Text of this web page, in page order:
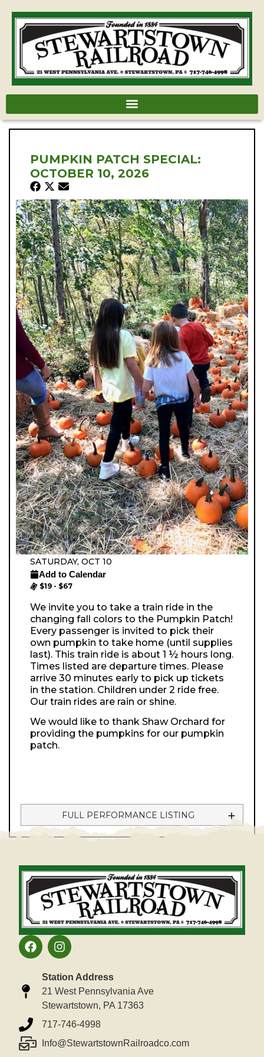
PUMPKIN PATCH SPECIAL:
OCTOBER 10, 2026
SATURDAY, OCT 10
Add to Calendar
$19 - $67
We invite you to take a train ride in the
changing fall colors to the Pumpkin Patch!
Every passenger is invited to pick their
own pumpkin to take home (until supplies
last). This train ride is about 1 ½ hours long.
Times listed are departure times. Please
arrive 30 minutes early to pick up tickets
in the station. Children under 2 ride free.
Our train rides are rain or shine.
We would like to thank Shaw Orchard for
providing the pumpkins for our pumpkin
patch.
FULL PERFORMANCE LISTING
Station Address
21 West Pennsylvania Ave
Stewartstown, PA 17363
717-746-4998
Info@StewartstownRailroadco.com